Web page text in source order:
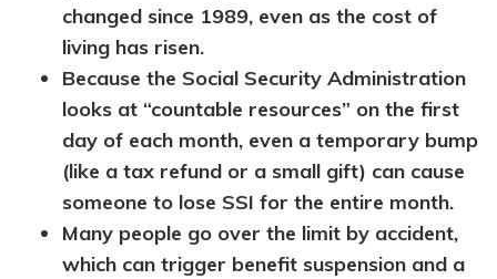
changed since 1989, even as the cost of
living has risen.
Because the Social Security Administration
looks at “countable resources” on the first
day of each month, even a temporary bump
(like a tax refund or a small gift) can cause
someone to lose SSI for the entire month.
Many people go over the limit by accident,
which can trigger benefit suspension and a